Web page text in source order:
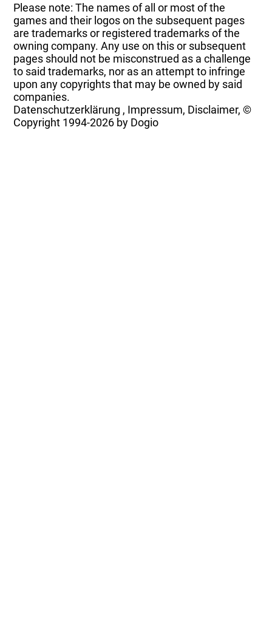
Please note: The names of all or most of the
games and their logos on the subsequent pages
are trademarks or registered trademarks of the
owning company. Any use on this or subsequent
pages should not be misconstrued as a challenge
to said trademarks, nor as an attempt to infringe
upon any copyrights that may be owned by said
companies.
Datenschutzerklärung , Impressum, Disclaimer, ©
Copyright 1994-2026 by Dogio